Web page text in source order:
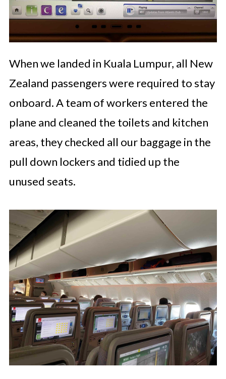
When we landed in Kuala Lumpur, all New
Zealand passengers were required to stay
onboard. A team of workers entered the
plane and cleaned the toilets and kitchen
areas, they checked all our baggage in the
pull down lockers and tidied up the
unused seats.